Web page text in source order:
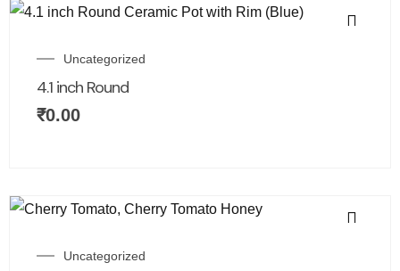
Uncategorized
4.1 inch Round
₹0.00
Uncategorized